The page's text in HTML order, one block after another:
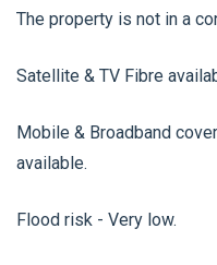
The property is not in a
Satellite & TV Fibre
Mobile & Broadband
available.
Flood risk - Very low.